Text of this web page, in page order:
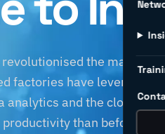
the
factories have leveraged
analytics and the cloud to
than before.